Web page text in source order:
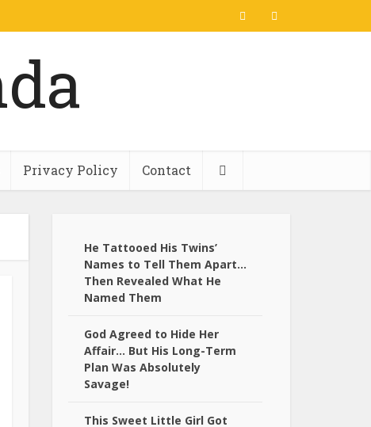
Privacy Policy Contact
He Tattooed His Twins’
Names to Tell Them Apart…
Then Revealed What He
Named Them
God Agreed to Hide Her
Affair… But His Long-Term
Plan Was Absolutely
Savage!
This Sweet Little Girl Got